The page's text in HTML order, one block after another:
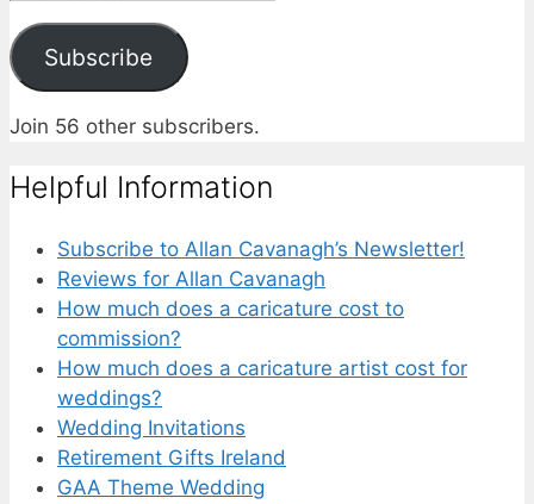
Subscribe
Join 56 other subscribers.
Helpful Information
Subscribe to Allan Cavanagh’s Newsletter!
Reviews for Allan Cavanagh
How much does a caricature cost to
commission?
How much does a caricature artist cost for
weddings?
Wedding Invitations
Retirement Gifts Ireland
GAA Theme Wedding